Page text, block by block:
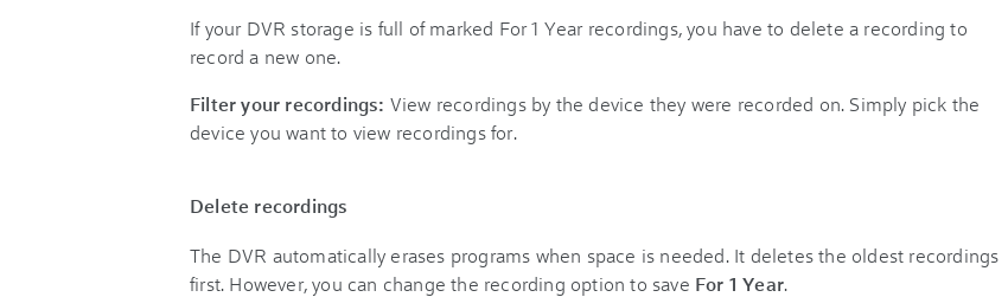
If your DVR storage is full of marked For 1 Year recordings, you have to delete a recording to
record a new one.
Filter your recordings: View recordings by the device they were recorded on. Simply pick the
device you want to view recordings for.
Delete recordings
The DVR automatically erases programs when space is needed. It deletes the oldest recordings
first. However, you can change the recording option to save For 1 Year.